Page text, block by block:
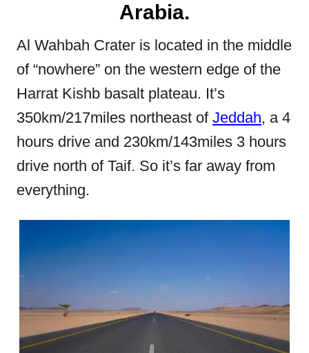
Arabia.
Al Wahbah Crater is located in the middle
of “nowhere” on the western edge of the
Harrat Kishb basalt plateau. It’s
350km/217miles northeast of Jeddah, a 4
hours drive and 230km/143miles 3 hours
drive north of Taif. So it’s far away from
everything.